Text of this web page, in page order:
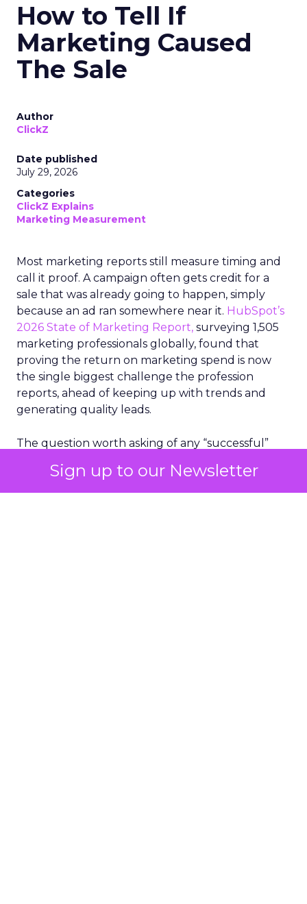
Sign up to our Newsletter
How to Tell If
Marketing Caused
The Sale
Author
ClickZ
Date published
July 29, 2026
Categories
ClickZ Explains
Marketing Measurement
Most marketing reports still measure timing and
call it proof. A campaign often gets credit for a
sale that was already going to happen, simply
because an ad ran somewhere near it. HubSpot’s
2026 State of Marketing Report, surveying 1,505
marketing professionals globally, found that
proving the return on marketing spend is now
the single biggest challenge the profession
reports, ahead of keeping up with trends and
generating quality leads.
The question worth asking of any “successful”
bought anyway. Most measurement stacks have a
limited way to answer it. They were built to track